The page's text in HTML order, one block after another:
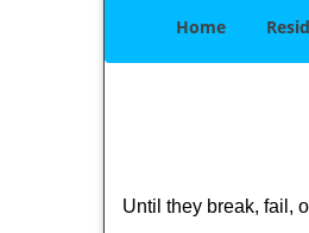
Home
Until they break, fail,